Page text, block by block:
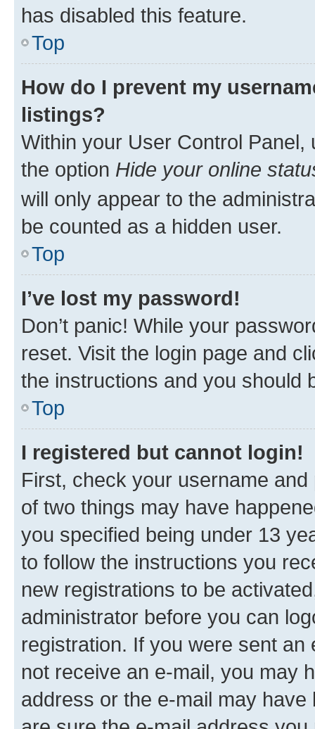
has disabled this feature.
Top
How do I prevent my
listings?
Within your User Control Panel,
the option Hide your online
will only appear to the
be counted as a hidden user.
Top
I’ve lost my password!
Don’t panic! While your
reset. Visit the login page and
the instructions and you should
Top
I registered but cannot login!
First, check your username
of two things may have
you specified being under 13
to follow the instructions you
new registrations to be
administrator before you can
registration. If you were sent
not receive an e-mail, you may
address or the e-mail may